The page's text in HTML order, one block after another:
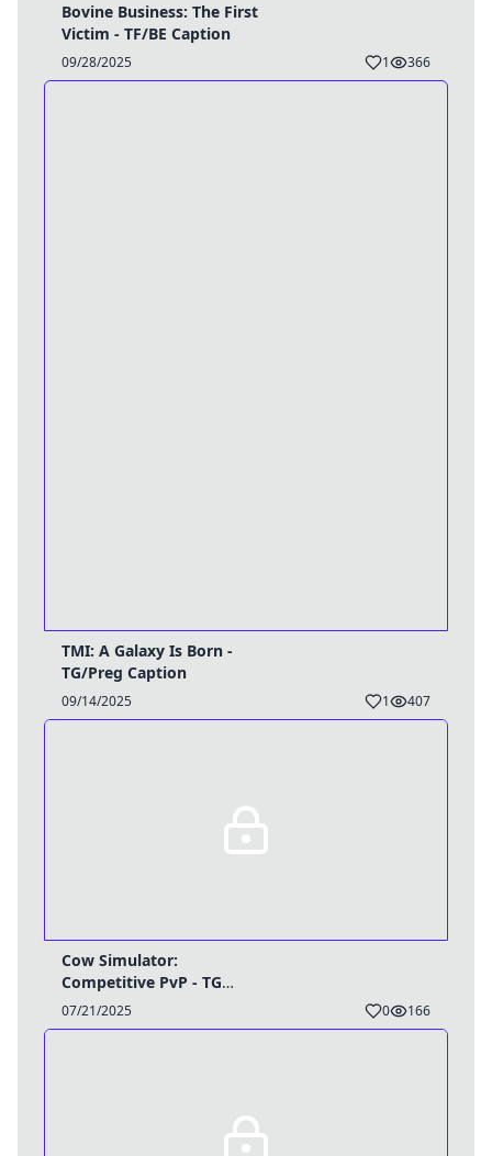
Bovine Business: The First
Victim - TF/BE Caption
09/28/2025 1 366
TMI: A Galaxy Is Born -
TG/Preg Caption
09/14/2025 1 407
Cow Simulator:
Competitive PvP - TG
Caption
07/21/2025 0 166